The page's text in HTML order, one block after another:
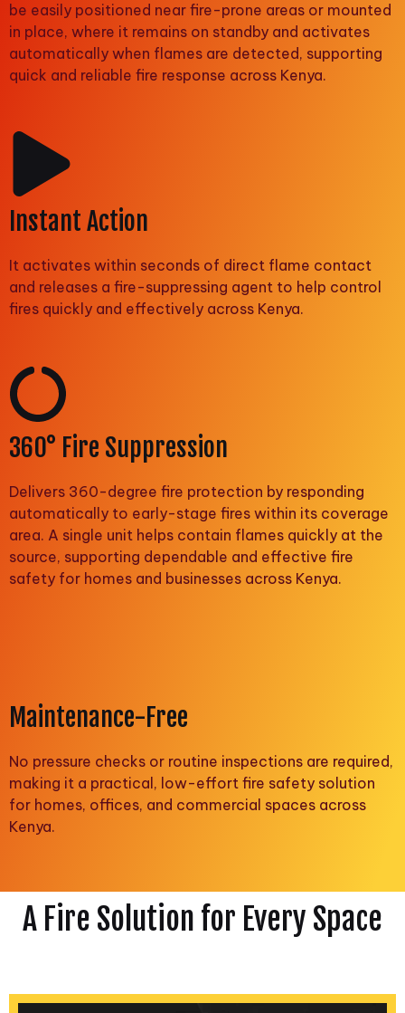
be easily positioned near fire-prone areas or mounted
in place, where it remains on standby and activates
automatically when flames are detected, supporting
quick and reliable fire response across Kenya.
Instant Action
It activates within seconds of direct flame contact
and releases a fire-suppressing agent to help control
fires quickly and effectively across Kenya.
360° Fire Suppression
Delivers 360-degree fire protection by responding
automatically to early-stage fires within its coverage
area. A single unit helps contain flames quickly at the
source, supporting dependable and effective fire
safety for homes and businesses across Kenya.
Maintenance-Free
No pressure checks or routine inspections are required,
making it a practical, low-effort fire safety solution
for homes, offices, and commercial spaces across
Kenya.
A Fire Solution for Every Space